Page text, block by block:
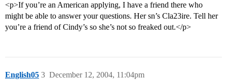
<p>If you’re an American applying, I have a friend there who
might be able to answer your questions. Her sn’s Cla23ire. Tell her
you’re a friend of Cindy’s so she’s not so freaked out.</p>
English05 December 12, 2004, 11:04pm
3